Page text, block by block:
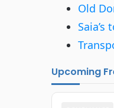
Old
Upcoming